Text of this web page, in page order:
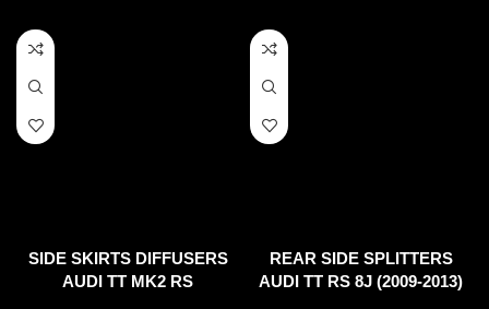
SIDE SKIRTS DIFFUSERS
AUDI TT MK2 RS
REAR SIDE SPLITTERS
AUDI TT RS 8J (2009-2013)